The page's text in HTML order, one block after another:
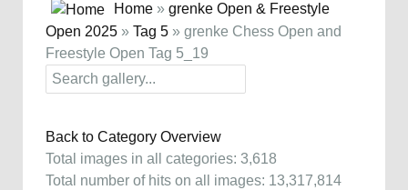
Home » grenke Open & Freestyle
Open 2025 » Tag 5 » grenke Chess Open and
Freestyle Open Tag 5_19
Back to Category Overview
Total images in all categories: 3,618
Total number of hits on all images: 13,317,814